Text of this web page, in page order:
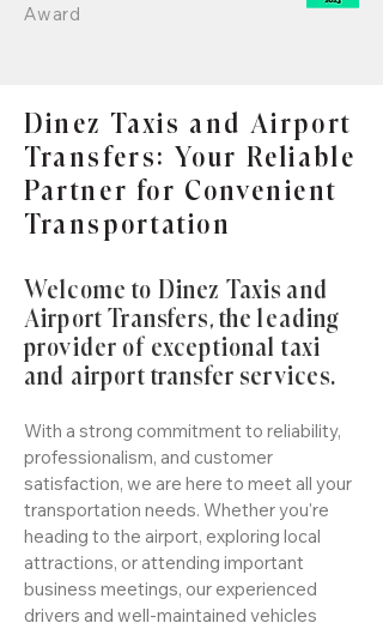
Award
Dinez Taxis and Airport
Transfers: Your Reliable
Partner for Convenient
Transportation
Welcome to Dinez Taxis and
Airport Transfers, the leading
provider of exceptional taxi
and airport transfer services.
With a strong commitment to reliability,
professionalism, and customer
satisfaction, we are here to meet all your
transportation needs. Whether you're
heading to the airport, exploring local
attractions, or attending important
business meetings, our experienced
drivers and well-maintained vehicles